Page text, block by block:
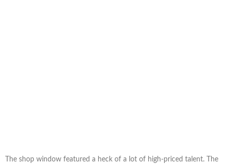
The shop window featured a heck of a lot of high-priced talent. The